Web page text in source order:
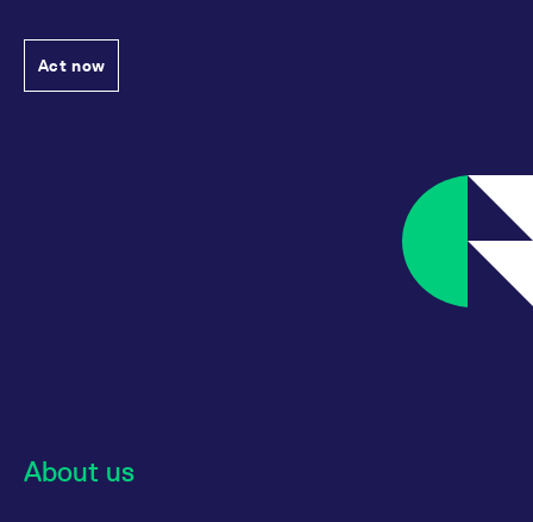
Act now
About us